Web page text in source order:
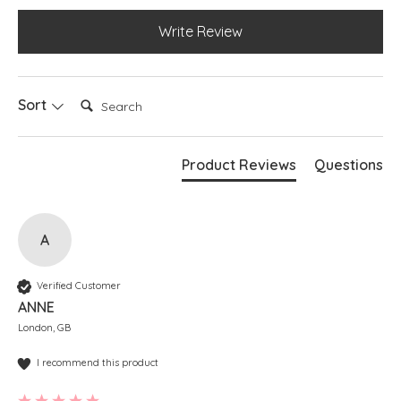
Write Review
Sort Search:
Product Reviews Questions
A
Verified Customer
ANNE
London, GB
I recommend this product